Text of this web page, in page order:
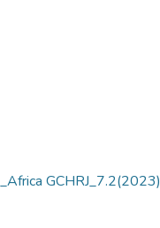
GCHRJ_7.2(2023)